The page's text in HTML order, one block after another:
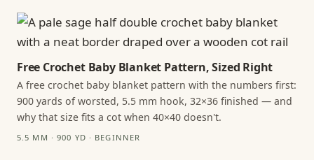
Free Crochet Baby Blanket Pattern, Sized Right
A free crochet baby blanket pattern with the numbers first:
900 yards of worsted, 5.5 mm hook, 32×36 finished — and
why that size fits a cot when 40×40 doesn't.
5.5 MM · 900 YD · BEGINNER